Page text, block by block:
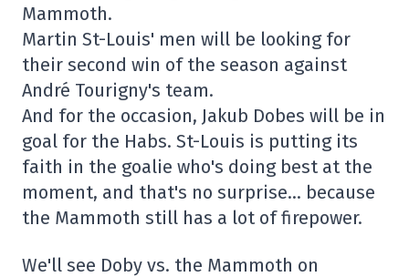
Mammoth.
Martin St-Louis' men will be looking for
their second win of the season against
André Tourigny's team.
And for the occasion, Jakub Dobes will be in
goal for the Habs. St-Louis is putting its
faith in the goalie who's doing best at the
moment, and that's no surprise… because
the Mammoth still has a lot of firepower.
We'll see Doby vs. the Mammoth on